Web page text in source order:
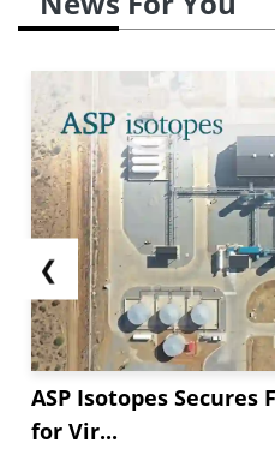
❮
ASP Isotopes Secures
for Vir...